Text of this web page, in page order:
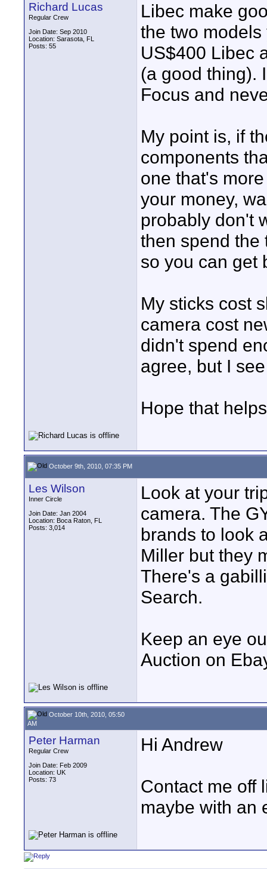
Richard Lucas
Regular Crew
Join Date: Sep 2010
Location: Sarasota, FL
Posts: 55
Libec make
the two
US$400 Libec
(a good thing).
Focus and
My point is, if
components
one that's
your money,
probably don't
then spend the
so you can get
My sticks cost
camera cost
didn't spend
agree, but I
Hope that
October 9th, 2010, 07:35 PM
Les Wilson
Inner Circle
Join Date: Jan 2004
Location: Boca Raton, FL
Posts: 3,014
Look at your
camera. The
brands to look
Miller but they
There's a
Search.
Keep an eye
Auction on
October 10th, 2010, 05:50
AM
Peter Harman
Regular Crew
Join Date: Feb 2009
Location: UK
Posts: 73
Hi Andrew
Contact me off
maybe with an